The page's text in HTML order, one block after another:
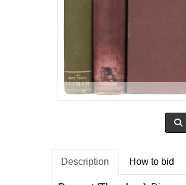
Description How to bid